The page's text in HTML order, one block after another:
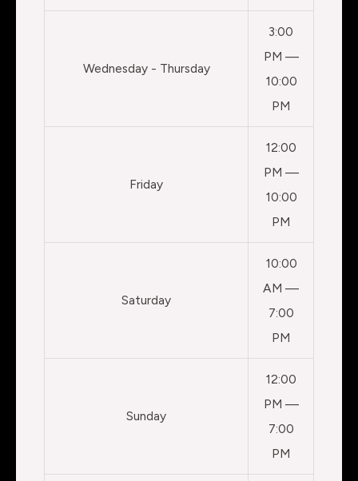
Wednesday - Thursday
3:00
PM —
10:00
PM
Friday
12:00
PM —
10:00
PM
Saturday
10:00
AM —
7:00
PM
Sunday
12:00
PM —
7:00
PM